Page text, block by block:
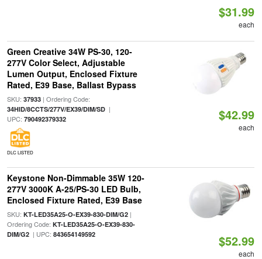
$31.99
each
Green Creative 34W PS-30, 120-
277V Color Select, Adjustable
Lumen Output, Enclosed Fixture
Rated, E39 Base, Ballast Bypass
SKU: 37933| Ordering Code:
34HID/8CCTS/277V/EX39/DIM/SD|
UPC: 790492379332
DLC LISTED
$42.99
each
Keystone Non-Dimmable 35W 120-
277V 3000K A-25/PS-30 LED Bulb,
Enclosed Fixture Rated, E39 Base
SKU: KT-LED35A25-O-EX39-830-DIM/G2|
Ordering Code: KT-LED35A25-O-EX39-830-
DIM/G2| UPC: 843654149592 $52.99
each